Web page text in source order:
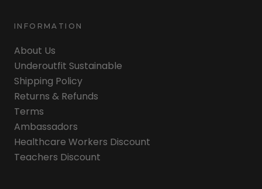
INFORMATION
About Us
Underoutfit Sustainable
Shipping Policy
Returns & Refunds
Terms
Ambassadors
Healthcare Workers Discount
Teachers Discount